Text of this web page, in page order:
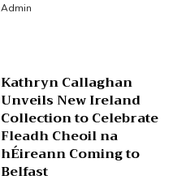
Admin
Kathryn Callaghan
Unveils New Ireland
Collection to Celebrate
Fleadh Cheoil na
hÉireann Coming to
Belfast